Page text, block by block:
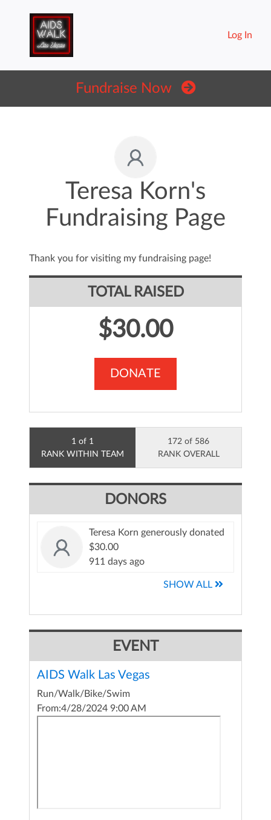
Log In
Fundraise Now
Teresa Korn's
Fundraising Page
Thank you for visiting my fundraising page!
TOTAL RAISED
$30.00
DONATE
1 of 1
RANK WITHIN TEAM
172 of 586
RANK OVERALL
DONORS
Teresa Korn generously donated
$30.00
911 days ago
SHOW ALL
EVENT
AIDS Walk Las Vegas
Run/Walk/Bike/Swim
From:4/28/2024 9:00 AM